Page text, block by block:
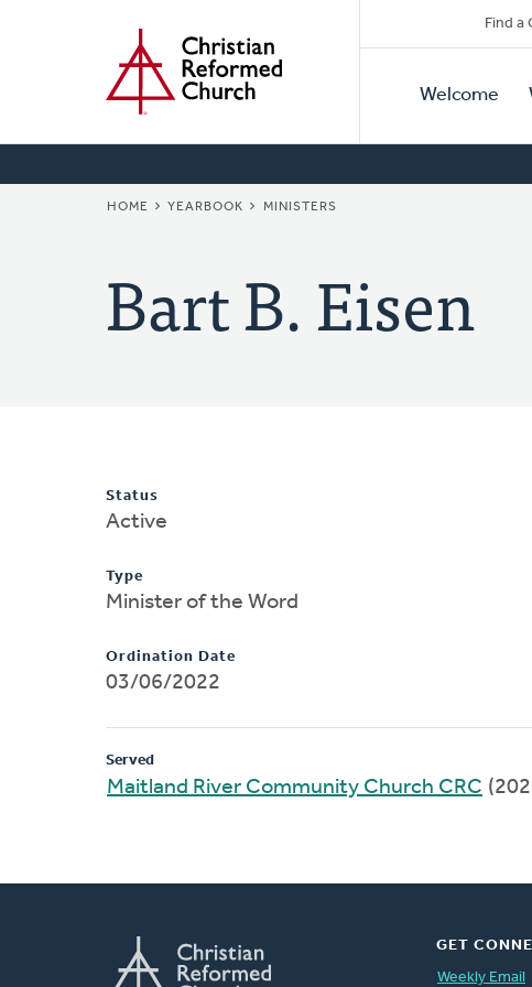
Find a
Primary
Welcome
BREADCRUMB
HOME YEARBOOK MINISTERS
Bart B. Eisen
Status
Active
Type
Minister of the Word
Ordination Date
03/06/2022
Served
Maitland River Community Church CRC
GET
Weekly Email